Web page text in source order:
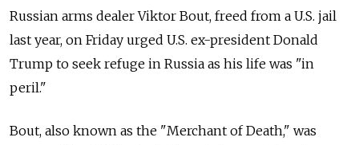
Russian arms dealer Viktor Bout, freed from a U.S. jail
last year, on Friday urged U.S. ex-president Donald
Trump to seek refuge in Russia as his life was "in
peril."
Bout, also known as the "Merchant of Death," was